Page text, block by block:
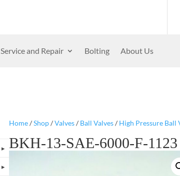
Service and Repair Bolting About Us
Home/Shop/Valves/ Ball Valves/ High Pressure Ball
BKH-13-SAE-6000-F-1123